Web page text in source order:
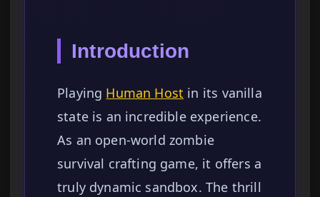
Introduction
Playing Human Host in its vanilla
state is an incredible experience.
As an open-world zombie
survival crafting game, it offers a
truly dynamic sandbox. The thrill